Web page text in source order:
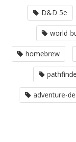
D&D 5e
world-
homebrew
adventure-